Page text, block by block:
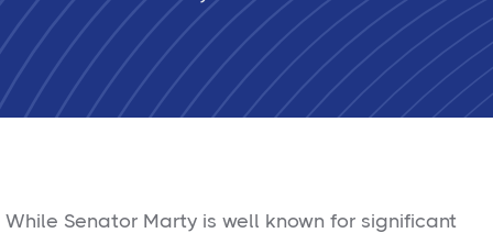
While Senator Marty is well known for significant